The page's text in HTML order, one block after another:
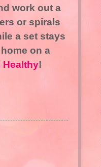
work out a
or spirals
a set stays
on a
Healthy!